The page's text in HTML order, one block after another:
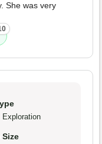
She was very
Exploration